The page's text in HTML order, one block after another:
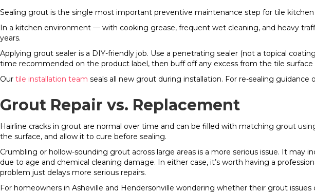
Sealing grout is the single most important preventive maintenance step for tile
In a kitchen environment — with cooking grease, frequent wet cleaning, and heavy
years.
Applying grout sealer is a DIY-friendly job. Use a penetrating sealer (not a topical
time recommended on the product label, then buff off any excess from the tile surface
Our tile installation team seals all new grout during installation. For re-sealing
Grout Repair vs. Replacement
Hairline cracks in grout are normal over time and can be filled with matching grout
the surface, and allow it to cure before sealing.
Crumbling or hollow-sounding grout across large areas is a more serious issue. It
due to age and chemical cleaning damage. In either case, it’s worth having a
problem just delays more serious repairs.
For homeowners in Asheville and Hendersonville wondering whether their grout issues